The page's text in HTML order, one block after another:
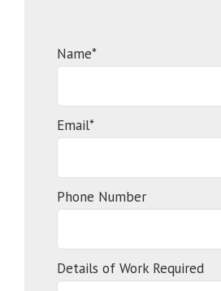
Name*
Email*
Phone Number
Details of Work Required